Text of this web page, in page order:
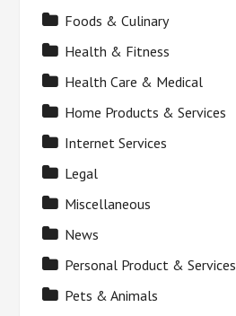
Foods & Culinary
Health & Fitness
Health Care & Medical
Home Products & Services
Internet Services
Legal
Miscellaneous
News
Personal Product & Services
Pets & Animals